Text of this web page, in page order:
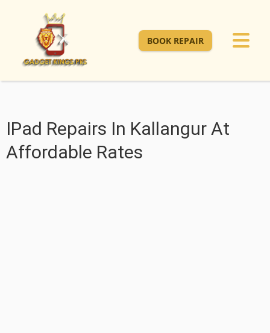
BOOK REPAIR
IPad Repairs In Kallangur At
Affordable Rates